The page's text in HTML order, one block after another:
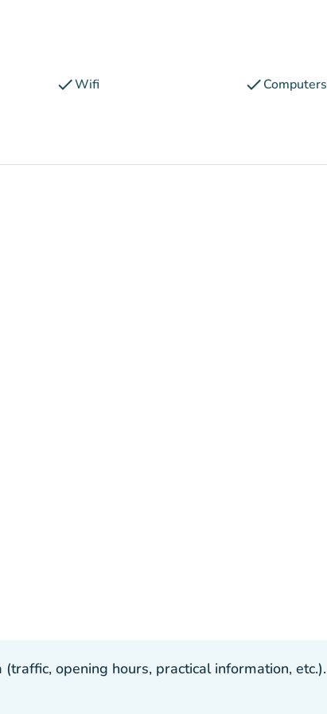
checkWifi checkComputers
opening hours, practical information, etc.).